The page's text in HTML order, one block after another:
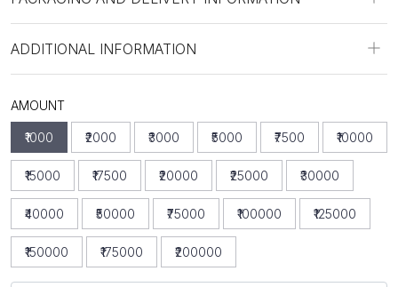
ADDITIONAL INFORMATION
AMOUNT
₹1000 ₹2000 ₹3000 ₹5000 ₹7500 ₹10000
₹15000 ₹17500 ₹20000 ₹25000 ₹30000
₹40000 ₹50000 ₹75000 ₹100000 ₹125000
₹150000 ₹175000 ₹200000